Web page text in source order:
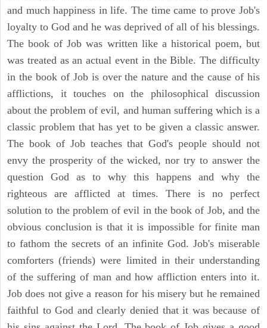
and much happiness in life. The time came to prove Job's
loyalty to God and he was deprived of all of his blessings.
The book of Job was written like a historical poem, but
was treated as an actual event in the Bible. The difficulty
in the book of Job is over the nature and the cause of his
afflictions, it touches on the philosophical discussion
about the problem of evil, and human suffering which is a
classic problem that has yet to be given a classic answer.
The book of Job teaches that God's people should not
envy the prosperity of the wicked, nor try to answer the
question God as to why this happens and why the
righteous are afflicted at times. There is no perfect
solution to the problem of evil in the book of Job, and the
obvious conclusion is that it is impossible for finite man
to fathom the secrets of an infinite God. Job's miserable
comforters (friends) were limited in their understanding
of the suffering of man and how affliction enters into it.
Job does not give a reason for his misery but he remained
faithful to God and clearly denied that it was because of